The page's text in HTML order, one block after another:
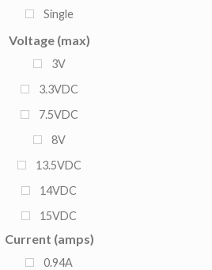
90W
Single
Voltage (max)
3V
3.3VDC
7.5VDC
8V
13.5VDC
14VDC
15VDC
27VDC
Current (amps)
0.94A